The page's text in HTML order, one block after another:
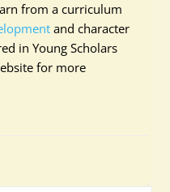
from a curriculum
and character
in Young Scholars
for more